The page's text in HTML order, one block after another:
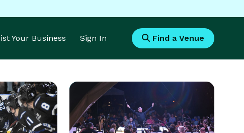
Your Business Sign In Find a Venue